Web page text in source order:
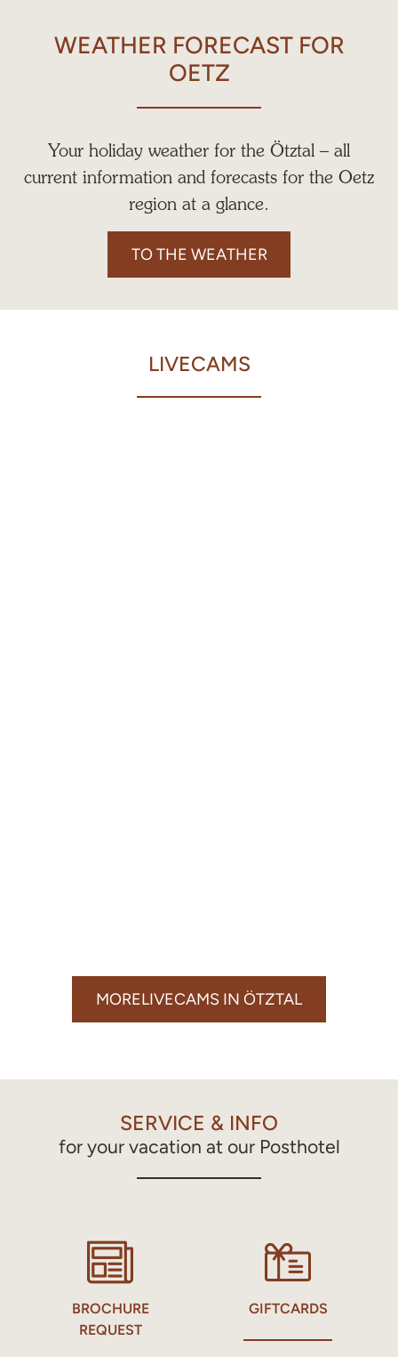
WEATHER FORECAST FOR
OETZ
Your holiday weather for the Ötztal – all
current information and forecasts for the Oetz
region at a glance.
TO THE WEATHER
LIVECAMS
MORELIVECAMS IN ÖTZTAL
SERVICE & INFO
for your vacation at our Posthotel
BROCHURE
REQUEST
GIFTCARDS